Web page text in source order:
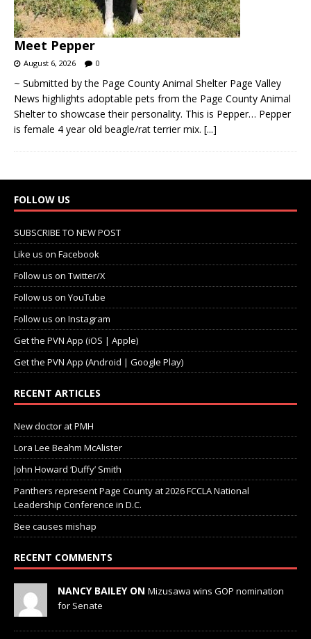
Meet Pepper
August 6, 2026 0
~ Submitted by the Page County Animal Shelter Page Valley
News highlights adoptable pets from the Page County Animal
Shelter to showcase their personality. This is Pepper… Pepper
is female 4 year old beagle/rat terrier mix.[...]
SUBSCRIBE TO NEW POST
Follow us on Twitter/X
Follow us on YouTube
Follow us on Instagram
Get the PVN App (iOS | Apple)
Get the PVN App (Android | Google Play)
RECENT ARTICLES
New doctor at PMH
John Howard ‘Duffy’ Smith
Panthers represent Page County at 2026 FCCLA National
Leadership Conference in D.C.
Bee causes mishap
RECENT COMMENTS
NANCY BAILEY ON